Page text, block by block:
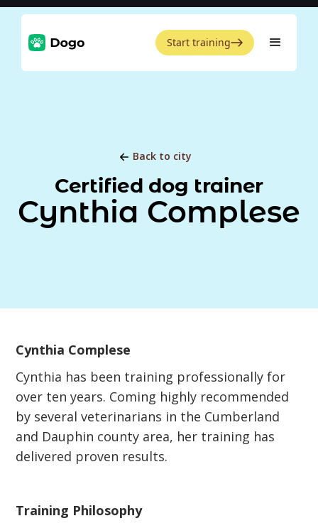
Start training
Back to city
Certified dog trainer
Cynthia Complese
Cynthia Complese
Cynthia has been training professionally for
over ten years. Coming highly recommended
by several veterinarians in the Cumberland
and Dauphin county area, her training has
delivered proven results.
Training Philosophy